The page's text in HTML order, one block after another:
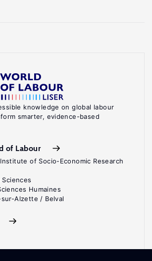
knowledge on global labour
smarter, evidence-based
of Labour
of Socio-Economic Research
Humaines
Alzette / Belval